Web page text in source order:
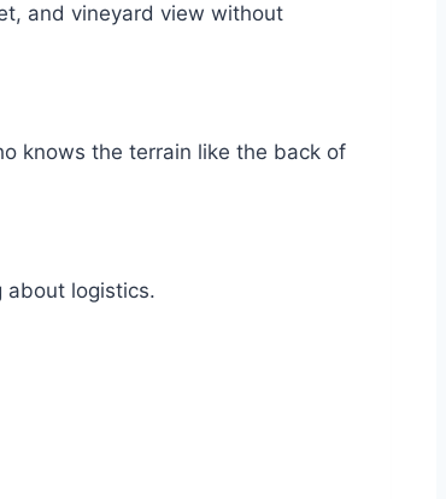
and vineyard view without
knows the terrain like the back of
about logistics.